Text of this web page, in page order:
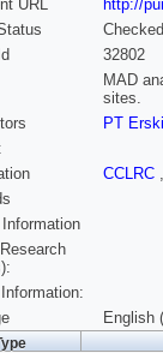
URL
http://
Checked
32802
MAD
sites.
PT
CCLRC
Information
English